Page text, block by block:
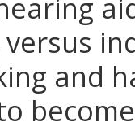
versus
and